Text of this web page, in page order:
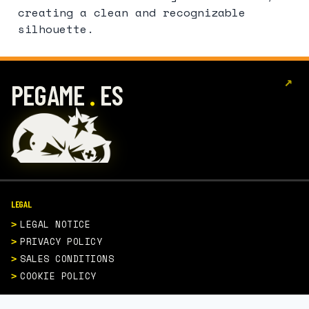
creating a clean and recognizable
silhouette.
PEGAME. ES ↗
LEGAL
LEGAL NOTICE
PRIVACY POLICY
SALES CONDITIONS
COOKIE POLICY